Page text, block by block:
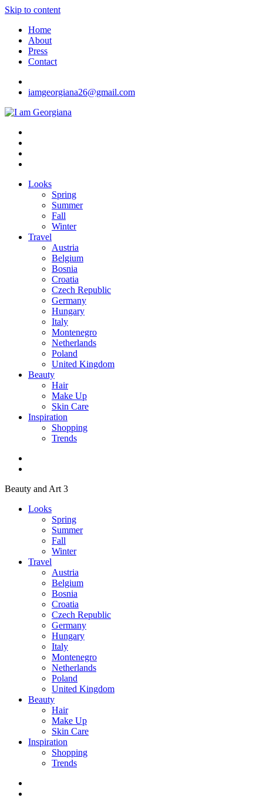
Skip to content
Home
About
Press
Contact
iamgeorgiana26@gmail.com
I am Georgiana
Fashion & Travel
Looks
Spring
Summer
Fall
Winter
Travel
Austria
Belgium
Bosnia
Croatia
Czech Republic
Germany
Hungary
Italy
Montenegro
Netherlands
Poland
United Kingdom
Beauty
Hair
Make Up
Skin Care
Inspiration
Shopping
Trends
Beauty and Art 3
Looks
Spring
Summer
Fall
Winter
Travel
Austria
Belgium
Bosnia
Croatia
Czech Republic
Germany
Hungary
Italy
Montenegro
Netherlands
Poland
United Kingdom
Beauty
Hair
Make Up
Skin Care
Inspiration
Shopping
Trends